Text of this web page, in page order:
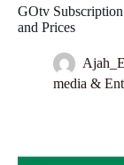
GOtv
and Prices
media &